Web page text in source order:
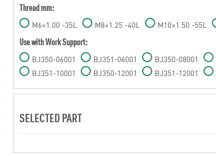
Thread mm:
M6×1.00 -35L M8×1.25 -40L M10×1.50 -55L
Use with Work Support:
BJ350-06001 BJ351-06001 BJ350-08001
BJ351-10001
BJ350-12001 BJ351-12001
SELECTED PART